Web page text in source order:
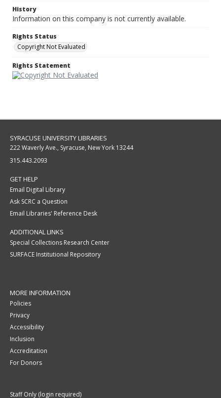
History
Information on this company is not currently available.
Rights Status
Copyright Not Evaluated
Rights Statement
SYRACUSE UNIVERSITY LIBRARIES
222 Waverly Ave., Syracuse, New York 13244
315.443.2093
GET HELP
Email Digital Library
Ask SCRC a Question
Email Libraries' Reference Desk
ADDITIONAL LINKS
Special Collections Research Center
SURFACE Institutional Repository
MORE INFORMATION
Policies
Privacy
Accessibility
Inclusion
Accreditation
For Donors
Staff Only (login required)